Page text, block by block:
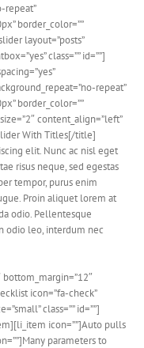
repeat”
border_color=””
layout=”posts”
class=”” id=””]
repeat”
border_color=””
content_align=”left”
Slider With Titles[/title]
elit. Nunc ac nisl eget
risus neque, sed egestas
tempor, purus enim
Proin aliquet lorem at
odio. Pellentesque
odio leo, interdum nec
bottom_margin=”12″
icon=”fa-check”
class=”” id=””]
icon=””]Auto pulls
parameters to